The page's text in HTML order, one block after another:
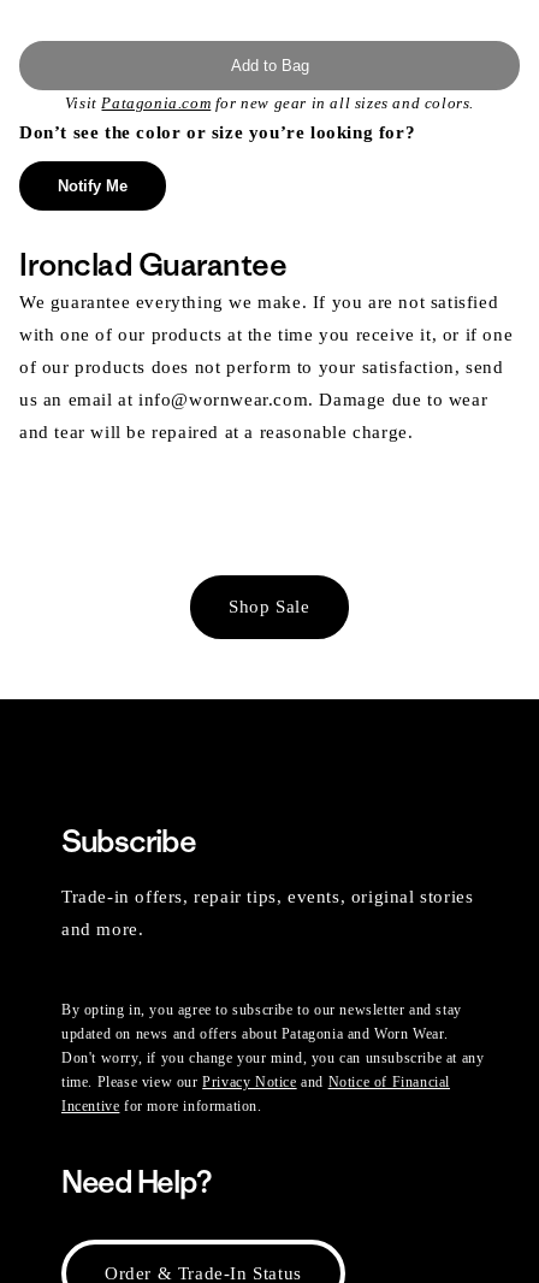
Add to Bag
VisitPatagonia.com for new gear in all sizes and colors.
Don’t see the color or size you’re looking for?
Notify Me
Ironclad Guarantee
We guarantee everything we make. If you are not satisfied
with one of our products at the time you receive it, or if one
of our products does not perform to your satisfaction, send
us an email at info@wornwear.com. Damage due to wear
and tear will be repaired at a reasonable charge.
Shop Sale
Subscribe
Trade-in offers, repair tips, events, original stories
and more.
By opting in, you agree to subscribe to our newsletter and stay
updated on news and offers about Patagonia and Worn Wear.
Don't worry, if you change your mind, you can unsubscribe at any
time. Please view ourPrivacy Notice and Notice of Financial
Incentive for more information.
Need Help?
Order & Trade-In Status